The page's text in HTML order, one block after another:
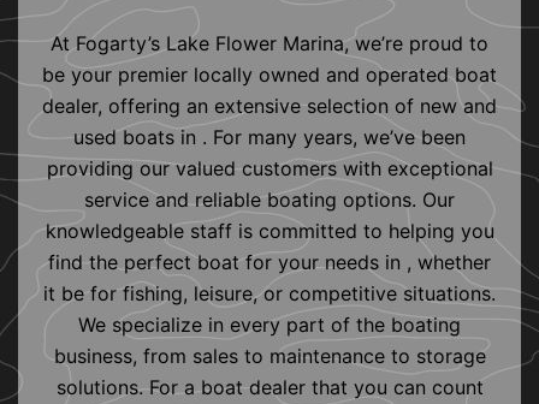
At Fogarty’s Lake Flower Marina, we’re proud to
be your premier locally owned and operated boat
dealer, offering an extensive selection of new and
used boats in . For many years, we’ve been
providing our valued customers with exceptional
service and reliable boating options. Our
knowledgeable staff is committed to helping you
find the perfect boat for your needs in , whether
it be for fishing, leisure, or competitive situations.
We specialize in every part of the boating
business, from sales to maintenance to storage
solutions. For a boat dealer that you can count